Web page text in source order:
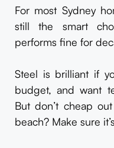
For most Sydney
still the smart
performs fine for
Steel is brilliant if
budget, and want
But don’t cheap
beach? Make sure